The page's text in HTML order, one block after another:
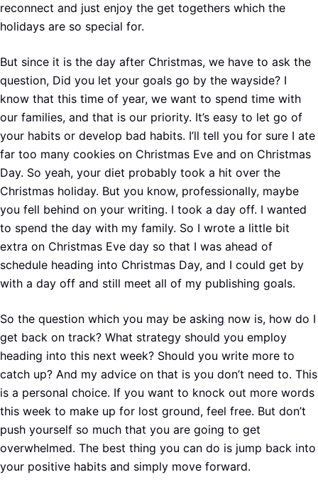
reconnect and just enjoy the get togethers which the
holidays are so special for.
But since it is the day after Christmas, we have to ask the
question, Did you let your goals go by the wayside? I
know that this time of year, we want to spend time with
our families, and that is our priority. It’s easy to let go of
your habits or develop bad habits. I’ll tell you for sure I ate
far too many cookies on Christmas Eve and on Christmas
Day. So yeah, your diet probably took a hit over the
Christmas holiday. But you know, professionally, maybe
you fell behind on your writing. I took a day off. I wanted
to spend the day with my family. So I wrote a little bit
extra on Christmas Eve day so that I was ahead of
schedule heading into Christmas Day, and I could get by
with a day off and still meet all of my publishing goals.
So the question which you may be asking now is, how do I
get back on track? What strategy should you employ
heading into this next week? Should you write more to
catch up? And my advice on that is you don’t need to. This
is a personal choice. If you want to knock out more words
this week to make up for lost ground, feel free. But don’t
push yourself so much that you are going to get
overwhelmed. The best thing you can do is jump back into
your positive habits and simply move forward.